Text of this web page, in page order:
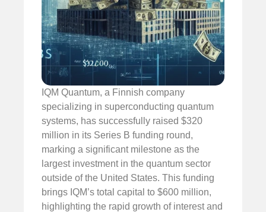
IQM Quantum, a Finnish company
specializing in superconducting quantum
systems, has successfully raised $320
million in its Series B funding round,
marking a significant milestone as the
largest investment in the quantum sector
outside of the United States. This funding
brings IQM’s total capital to $600 million,
highlighting the rapid growth of interest and